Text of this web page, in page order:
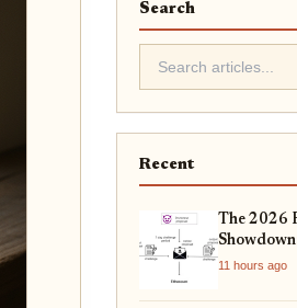
Search
Recent
The 2026
Ethereum
11 hours ago